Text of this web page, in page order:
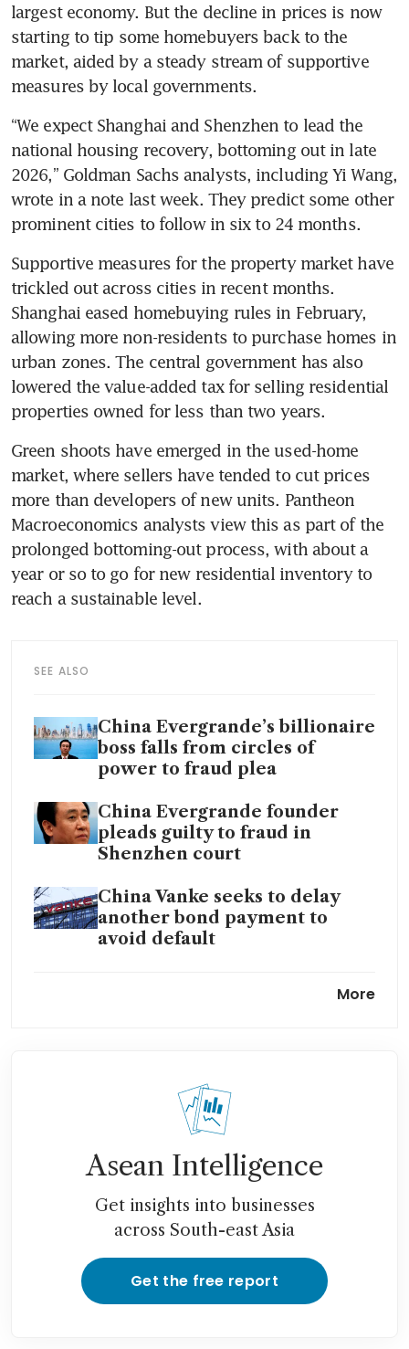
largest economy. But the decline in prices is now
starting to tip some homebuyers back to the
market, aided by a steady stream of supportive
measures by local governments.
“We expect Shanghai and Shenzhen to lead the
national housing recovery, bottoming out in late
2026,” Goldman Sachs analysts, including Yi Wang,
wrote in a note last week. They predict some other
prominent cities to follow in six to 24 months.
Supportive measures for the property market have
trickled out across cities in recent months.
Shanghai eased homebuying rules in February,
allowing more non-residents to purchase homes in
urban zones. The central government has also
lowered the value-added tax for selling residential
properties owned for less than two years.
Green shoots have emerged in the used-home
market, where sellers have tended to cut prices
more than developers of new units. Pantheon
Macroeconomics analysts view this as part of the
prolonged bottoming-out process, with about a
year or so to go for new residential inventory to
reach a sustainable level.
SEE ALSO
China Evergrande’s billionaire
boss falls from circles of
power to fraud plea
China Evergrande founder
pleads guilty to fraud in
Shenzhen court
China Vanke seeks to delay
another bond payment to
avoid default
from over despite embattled
developer Country Garden’s
return to profit
More
Asean Intelligence
Get insights into businesses
across South-east Asia
Get the free report